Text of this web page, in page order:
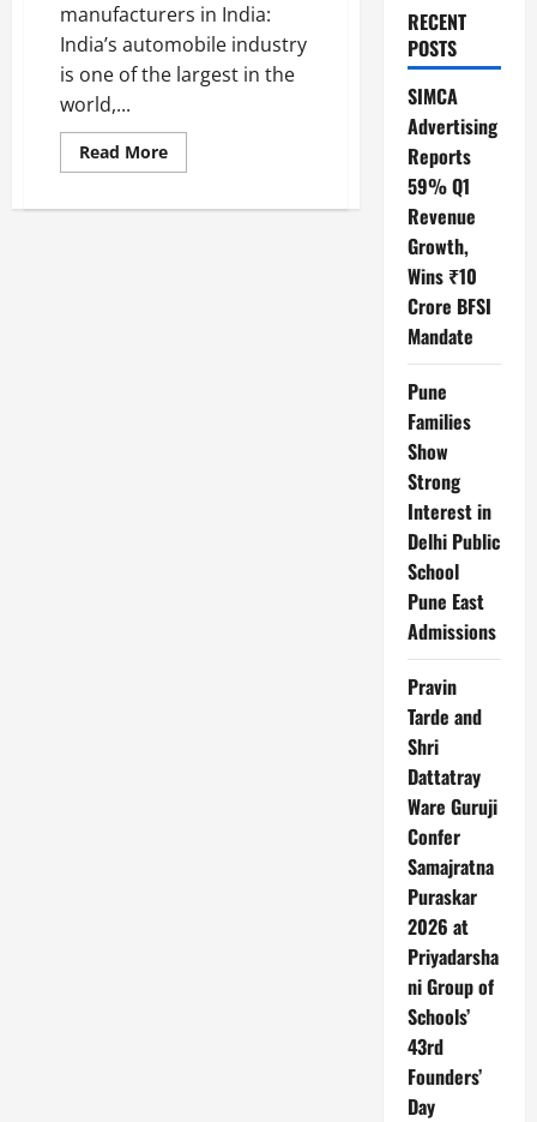
manufacturers in India:
India’s automobile industry
is one of the largest in the
world,...
Read MoreRead
more
10
RECENT
POSTS
SIMCA
Advertising
Reports
59% Q1
Revenue
Growth,
Wins ₹10
Crore BFSI
Mandate
Pune
Families
Show
Strong
Interest in
Delhi Public
School
Pune East
Admissions
Pravin
Tarde and
Shri
Dattatray
Ware Guruji
Confer
Samajratna
Puraskar
2026 at
Priyadarsha
ni Group of
Schools’
43rd
Founders’
Day